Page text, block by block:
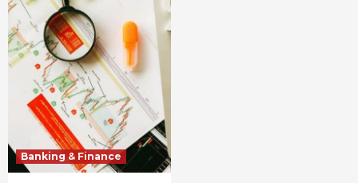
Banking & Finance